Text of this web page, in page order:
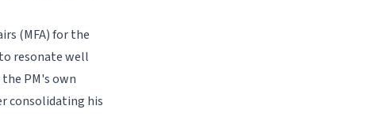
(MFA) for the
resonate well
PM's own
consolidating his